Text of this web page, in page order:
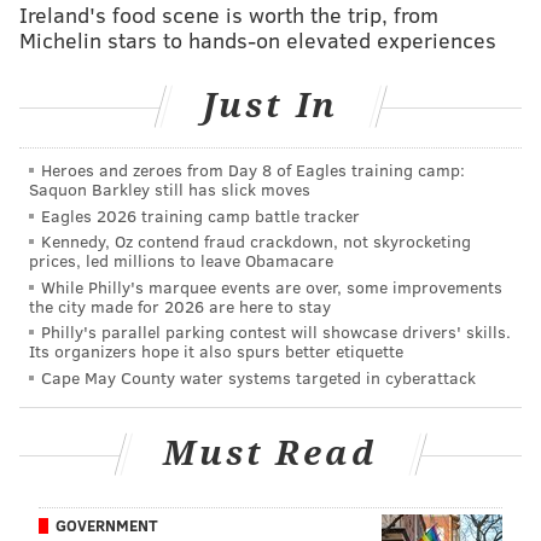
Those students were warned multiple times about
remained anyway.
"Refusal to leave a staff member’s office clearly does
not adhere to our student conduct policy," Smith
wrote. "That policy needs to be applied equally and
consistently, no matter who breaches it."
Mountain Justice refutes Smith's explanation of why
the specific students were singled out, saying there
were"multiple otherstudents in the office."
five students accused of violating the college's conduct
code, along withRachel Pomerantz, Stephen
Fitzgerald-Holland. Marchese
claimed Friday the
Ireland's food scene is worth the trip, from
Michelin stars to hands-on elevated experiences
Just In
Heroes and zeroes from Day 8 of Eagles training camp:
Saquon Barkley still has slick moves
Eagles 2026 training camp battle tracker
Kennedy, Oz contend fraud crackdown, not skyrocketing
prices, led millions to leave Obamacare
While Philly's marquee events are over, some improvements
the city made for 2026 are here to stay
Philly's parallel parking contest will showcase drivers' skills.
Its organizers hope it also spurs better etiquette
Cape May County water systems targeted in cyberattack
Must Read
GOVERNMENT